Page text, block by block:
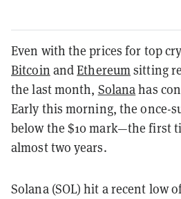
Even with the prices for top
Bitcoin andEthereum sitting
the last month, Solana has
Early this morning, the once-
below the $10 mark—the first
almost two years.
Solana (SOL) hit a recent low